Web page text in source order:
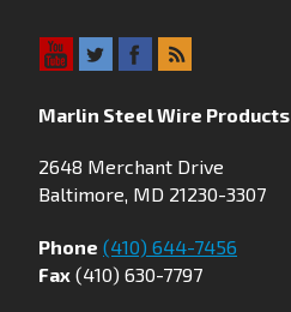
Marlin Steel Wire Products
2648 Merchant Drive
Baltimore, MD 21230-3307
Phone (410) 644-7456
Fax (410) 630-7797